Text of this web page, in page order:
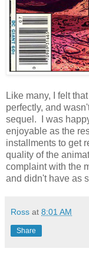
Like many, I felt that
perfectly, and
sequel. I was
enjoyable as the
installments to get
quality of the
complaint with the
and didn't have as
Ross at 8:01 AM
Share